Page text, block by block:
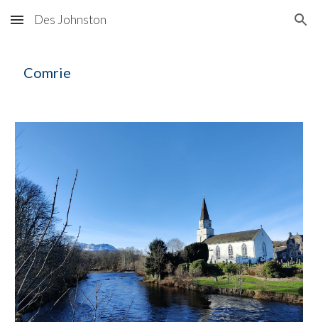
Skip to main content Skip to navigation
Des Johnston
Comrie